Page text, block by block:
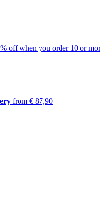
off when you order 10 or
from € 87,90